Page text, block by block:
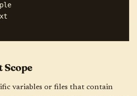
Scope
variables or files that contain